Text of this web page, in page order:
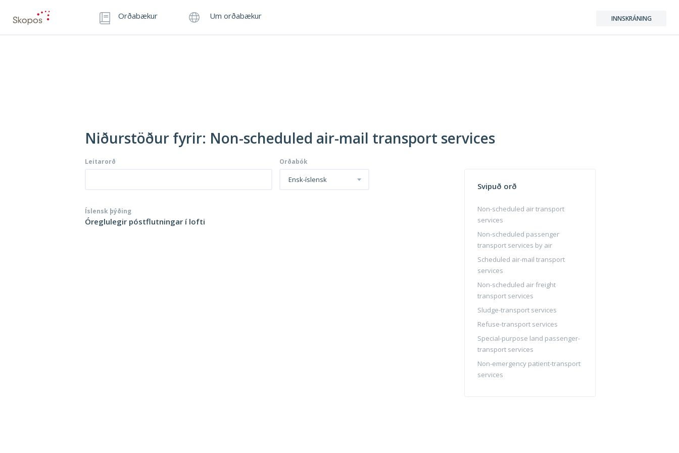
Orðabækur Um orðabækur INNSKRÁNING
Niðurstöður fyrir: Non-scheduled air-mail transport services
Leitarorð Orðabók
Ensk-íslensk
Íslensk þýðing
Óreglulegir póstflutningar í lofti
Svipuð orð
Non-scheduled air transport
services
Non-scheduled passenger
transport services by air
Scheduled air-mail transport
services
Non-scheduled air freight
transport services
Sludge-transport services
Refuse-transport services
Special-purpose land passenger-
transport services
Non-emergency patient-transport
services